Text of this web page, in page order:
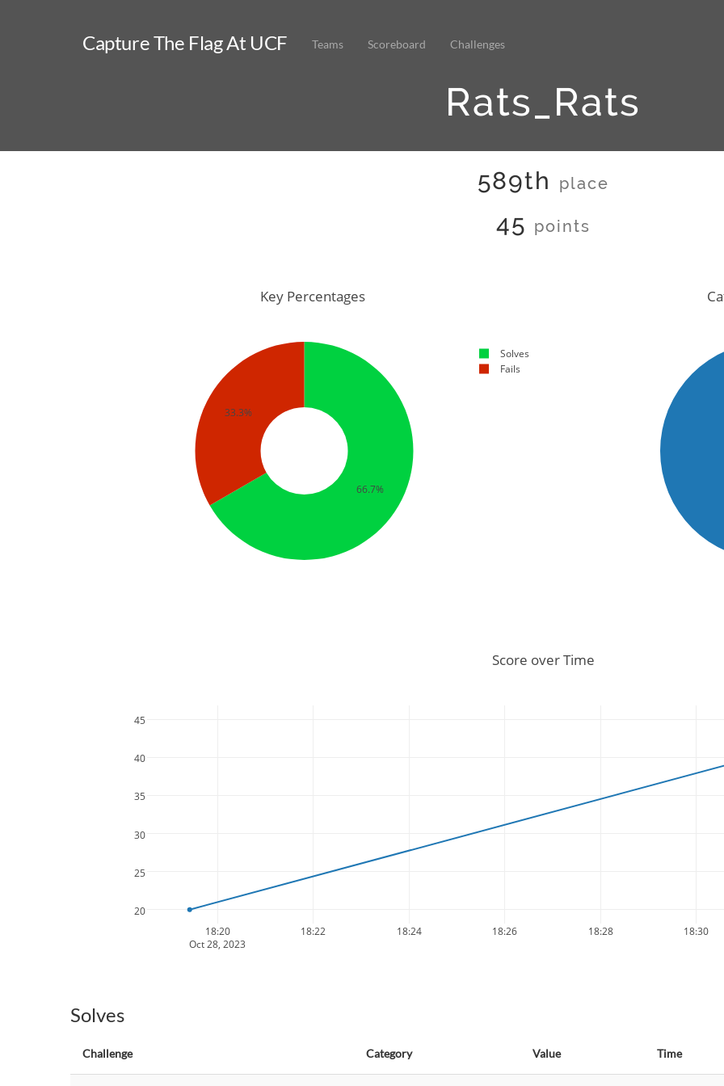
Capture The Flag At UCF Teams Scoreboard Challenges
Rats_Rats
589th place
45 points
66.7%
33.3%
Key Percentages
Solves
Fails
18:20
Oct 28, 2023
18:22 18:24 18:26 18:28 18:30
20
25
30
35
40
45
Score over Time
Solves
Challenge Category Value Time